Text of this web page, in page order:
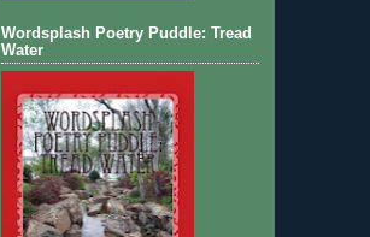
Wordsplash Poetry Puddle: Tread
Water